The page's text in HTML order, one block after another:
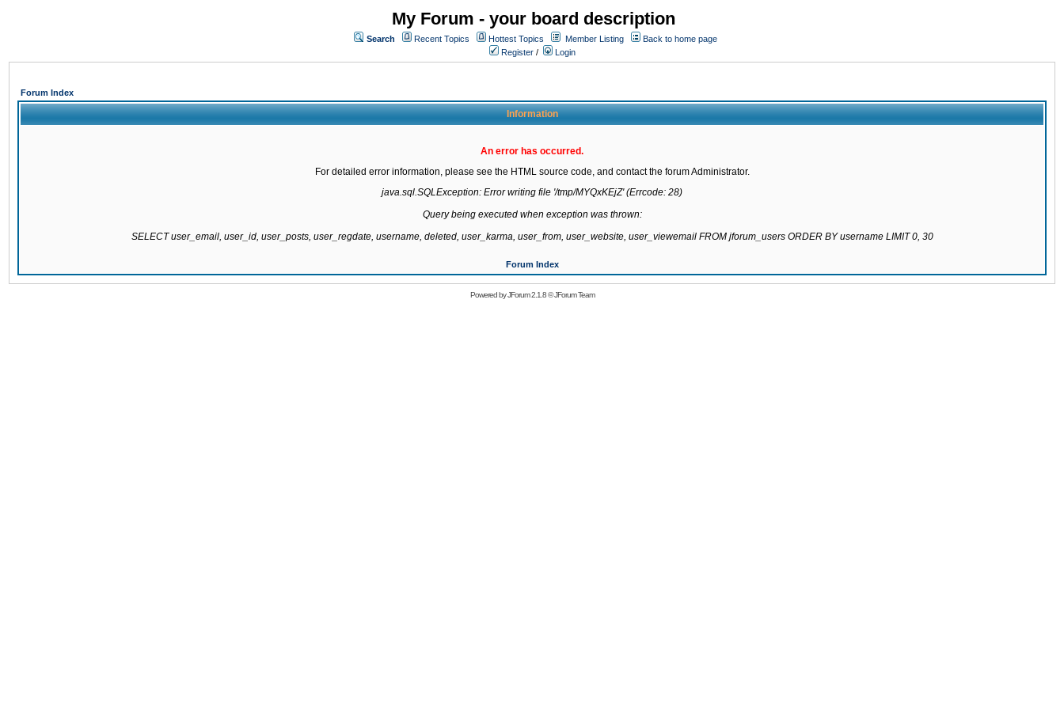
My Forum - your board description
Search Recent Topics Hottest Topics Member Listing
Back to home page
Register / Login
Forum Index
Information
An error has occurred.
For detailed error information, please see the HTML source code, and contact the forum Administrator.
java.sql.SQLException: Error writing file '/tmp/MYQxKEjZ' (Errcode: 28)
Query being executed when exception was thrown:
SELECT user_email, user_id, user_posts, user_regdate, username, deleted, user_karma, user_from, user_website, user_viewemail FROM jforum_users ORDER BY username LIMIT 0, 30
Forum Index
Powered byJForum 2.1.8©JForum Team